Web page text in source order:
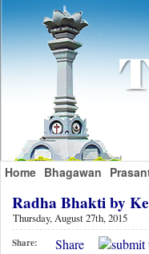
Home Bhagawan
Radha Bhakti by
Thursday, August 27th, 2015
Share: Share